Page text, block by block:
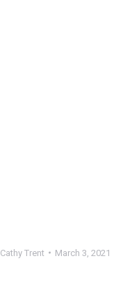
Cathy Trent March 3, 2021